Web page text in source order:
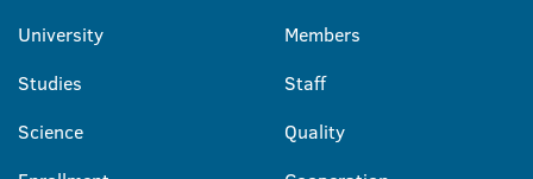
University
Studies
Science
Members
Staff
Quality